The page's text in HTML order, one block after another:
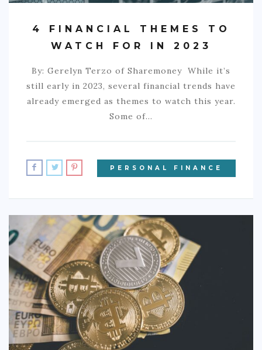
TRAVEL
CONTACT4 FINANCIAL THEMES TO
WATCH FOR IN 2023
By: Gerelyn Terzo of Sharemoney While it’s
still early in 2023, several financial trends have
already emerged as themes to watch this year.
Some of…
PERSONAL FINANCE